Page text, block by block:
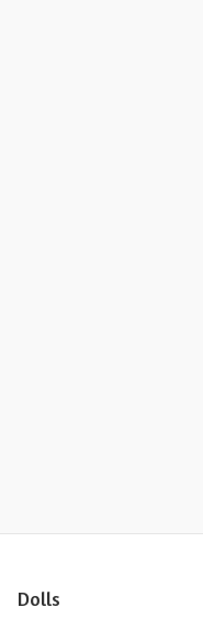
Dolls